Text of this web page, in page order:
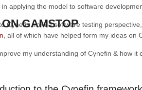
GAMSTOP
applying the model to software
Cynefin from a software testing
, all of which have helped form my ideas on
my understanding of Cynefin & how it